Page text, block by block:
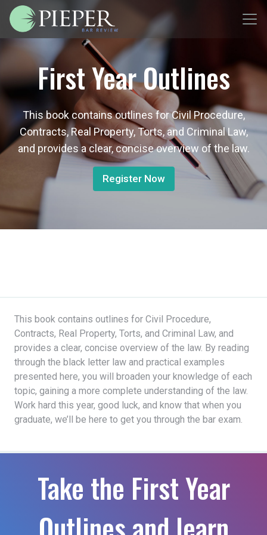
First Year Outlines
This book contains outlines for Civil Procedure,
Contracts, Real Property, Torts, and Criminal Law,
and provides a clear, concise overview of the law.
Register Now
This book contains outlines for Civil Procedure,
Contracts, Real Property, Torts, and Criminal Law, and
provides a clear, concise overview of the law. By reading
through the black letter law and practical examples
presented here, you will broaden your knowledge of each
topic, gaining a more complete understanding of the law.
Work hard this year, good luck, and know that when you
graduate, we’ll be here to get you through the bar exam.
Take the First Year